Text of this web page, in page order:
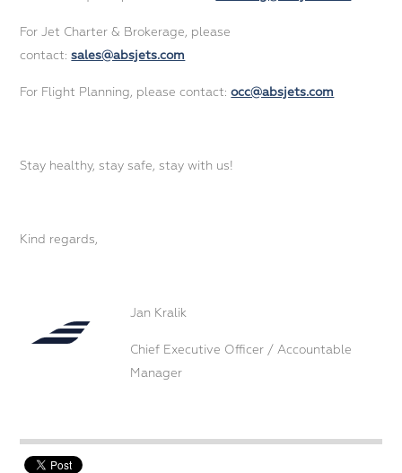
For Jet Charter & Brokerage, please
contact:sales@absjets.com
For Flight Planning, please contact:occ@absjets.com
Stay healthy, stay safe, stay with us!
Kind regards,
Jan Kralik
Chief Executive Officer / Accountable
Manager